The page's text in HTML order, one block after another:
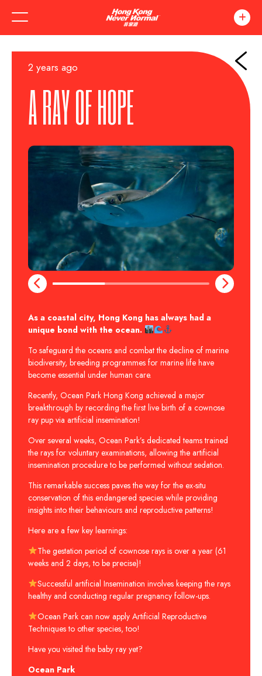
As a coastal city, Hong Kong has always had a
unique bond with the ocean.
To safeguard the oceans and combat the decline of marine
biodiversity, breeding programmes for marine life have
become essential under human care.
Recently, Ocean Park Hong Kong achieved a major
breakthrough by recording the first live birth of a cownose
ray pup via artificial insemination!
Over several weeks, Ocean Park’s dedicated teams trained
the rays for voluntary examinations, allowing the artificial
insemination procedure to be performed without sedation.
This remarkable success paves the way for the ex-situ
conservation of this endangered species while providing
insights into their behaviours and reproductive patterns!
Here are a few key learnings:
The gestation period of cownose rays is over a year (61
weeks and 2 days, to be precise)!
Successful artificial Insemination involves keeping the rays
healthy and conducting regular pregnancy follow-ups.
Ocean Park can now apply Artificial Reproductive
Techniques to other species, too!
Have you visited the baby ray yet?
Ocean Park
2 years ago
A RAY OF HOPE